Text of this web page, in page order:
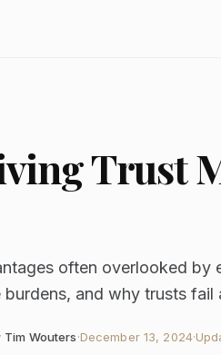
Trust
often overlooked by
burdens, and why trusts fail
Tim Wouters·December 13, 2024·